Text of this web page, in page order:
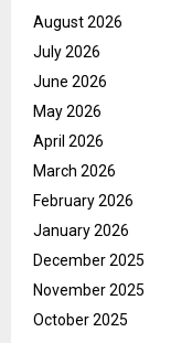
August 2026
July 2026
June 2026
May 2026
April 2026
March 2026
February 2026
January 2026
December 2025
November 2025
October 2025